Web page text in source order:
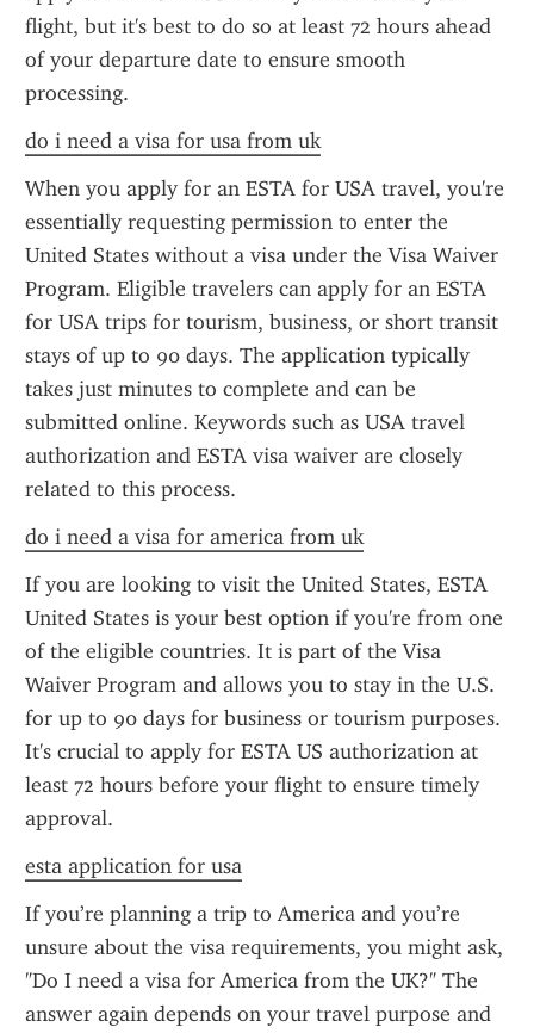
flight, but it's best to do so at least 72 hours ahead
of your departure date to ensure smooth
processing.
do i need a visa for usa from uk
When you apply for an ESTA for USA travel, you're
essentially requesting permission to enter the
United States without a visa under the Visa Waiver
Program. Eligible travelers can apply for an ESTA
for USA trips for tourism, business, or short transit
stays of up to 90 days. The application typically
takes just minutes to complete and can be
submitted online. Keywords such as USA travel
authorization and ESTA visa waiver are closely
related to this process.
do i need a visa for america from uk
If you are looking to visit the United States, ESTA
United States is your best option if you're from one
of the eligible countries. It is part of the Visa
Waiver Program and allows you to stay in the U.S.
for up to 90 days for business or tourism purposes.
It's crucial to apply for ESTA US authorization at
least 72 hours before your flight to ensure timely
approval.
esta application for usa
If you’re planning a trip to America and you’re
unsure about the visa requirements, you might ask,
"Do I need a visa for America from the UK?" The
answer again depends on your travel purpose and